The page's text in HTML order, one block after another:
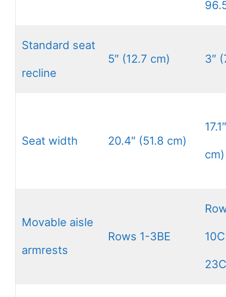
Standard seat
recline
5″ (12.7 cm) 3″
Seat width 20.4″ (51.8 cm)
cm)
Movable aisle
armrests
Rows 1-3BE